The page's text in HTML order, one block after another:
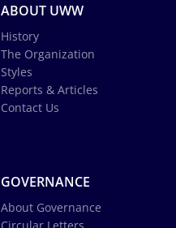
ABOUT UWW
History
The Organization
Styles
Reports & Articles
Contact Us
GOVERNANCE
About Governance